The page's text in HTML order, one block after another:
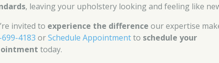
, leaving your upholstery looking and feeling like
invited to experience the difference our expertise
4183 orSchedule Appointmentto schedule your
today.